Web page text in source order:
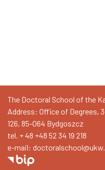
The Doctoral School of the
Address: Office of Degrees,
126, 85-064 Bydgoszcz
tel. + 48 +48 52 34 19 218
e-mail: